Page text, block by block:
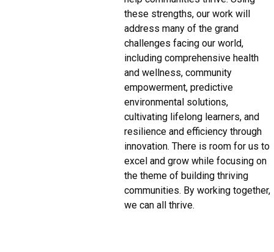
these strengths, our work will
address many of the grand
challenges facing our world,
including comprehensive health
and wellness, community
empowerment, predictive
environmental solutions,
cultivating lifelong learners, and
resilience and efficiency through
innovation. There is room for us to
excel and grow while focusing on
the theme of building thriving
communities. By working together,
we can all thrive.